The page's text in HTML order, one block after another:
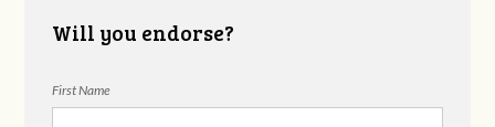
Will you endorse?
First Name